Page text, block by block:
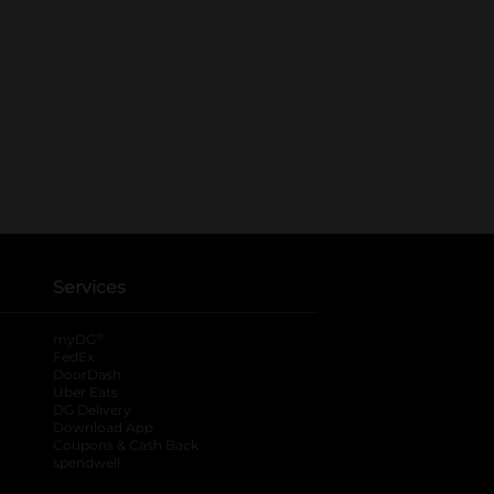
Services
myDG
FedEx
DoorDash
Uber Eats
DG Delivery
Download App
Coupons & Cash Back
spendwell